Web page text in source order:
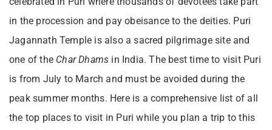
in the procession and pay obeisance to the deities. Puri
Jagannath Temple is also a sacred pilgrimage site and
one of the Char Dhams in India. The best time to visit Puri
is from July to March and must be avoided during the
peak summer months. Here is a comprehensive list of all
the top places to visit in Puri while you plan a trip to this